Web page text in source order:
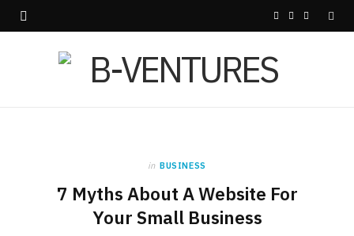
in BUSINESS
7 Myths About A Website For
Your Small Business